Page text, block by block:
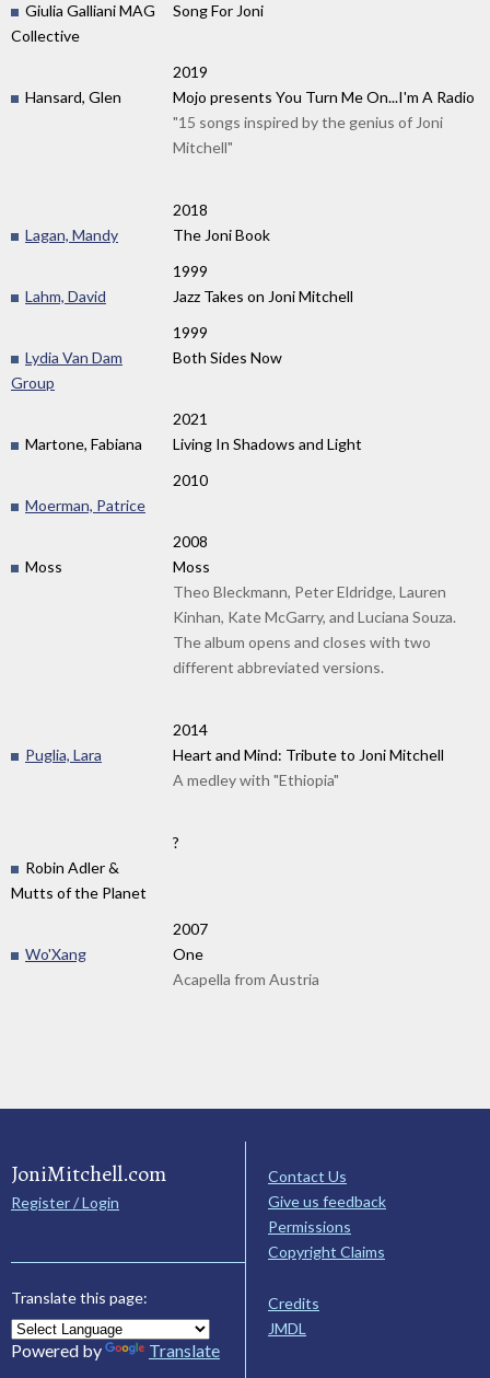
Giulia Galliani MAG
Collective
Song For Joni
2019
Hansard, Glen
Mojo presents You Turn Me On...I'm A Radio
"15 songs inspired by the genius of Joni
Mitchell"
2018
Lagan, Mandy
The Joni Book
1999
Lahm, David
Jazz Takes on Joni Mitchell
1999
Lydia Van Dam
Group
Both Sides Now
2021
Martone, Fabiana
Living In Shadows and Light
2010
Moerman, Patrice
2008
Moss
Moss
Theo Bleckmann, Peter Eldridge, Lauren
Kinhan, Kate McGarry, and Luciana Souza.
The album opens and closes with two
different abbreviated versions.
2014
Puglia, Lara
Heart and Mind: Tribute to Joni Mitchell
A medley with "Ethiopia"
?
Robin Adler &
Mutts of the Planet
2007
Wo'Xang
One
Acapella from Austria
JoniMitchell.com
Register / Login
Translate this page:
Powered by Translate
Contact Us
Give us feedback
Permissions
Copyright Claims
Credits
JMDL